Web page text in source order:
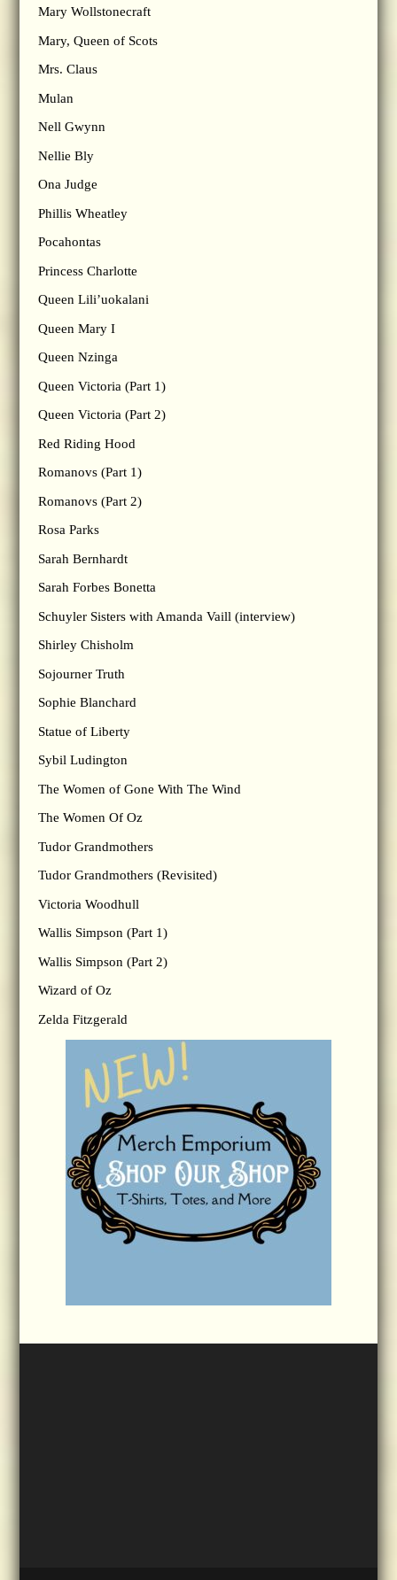
Mary Wollstonecraft
Mary, Queen of Scots
Mrs. Claus
Mulan
Nell Gwynn
Nellie Bly
Ona Judge
Phillis Wheatley
Pocahontas
Princess Charlotte
Queen Lili’uokalani
Queen Mary I
Queen Nzinga
Queen Victoria (Part 1)
Queen Victoria (Part 2)
Red Riding Hood
Romanovs (Part 1)
Romanovs (Part 2)
Rosa Parks
Sarah Bernhardt
Sarah Forbes Bonetta
Schuyler Sisters with Amanda Vaill (interview)
Shirley Chisholm
Sojourner Truth
Sophie Blanchard
Statue of Liberty
Sybil Ludington
The Women of Gone With The Wind
The Women Of Oz
Tudor Grandmothers
Tudor Grandmothers (Revisited)
Victoria Woodhull
Wallis Simpson (Part 1)
Wallis Simpson (Part 2)
Wizard of Oz
Zelda Fitzgerald